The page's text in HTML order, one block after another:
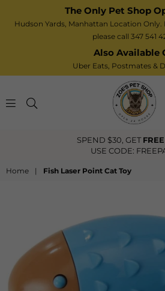
The Only Pet Shop
Hudson Yards, Manhattan Location
please call 347 541
Also Available
Uber Eats, Postmates &
Zoe’s
Shop
Home | Fish Laser Point Cat Toy